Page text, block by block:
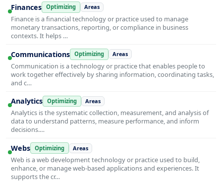
Finances Optimizing Areas
Finance is a financial technology or practice used to manage
monetary transactions, reporting, or compliance in business
contexts. It helps …
Communications Optimizing Areas
Communication is a technology or practice that enables people to
work together effectively by sharing information, coordinating tasks,
and c…
Analytics Optimizing Areas
Analytics is the systematic collection, measurement, and analysis of
data to understand patterns, measure performance, and inform
decisions.…
Webs Optimizing Areas
Web is a web development technology or practice used to build,
enhance, or manage web-based applications and experiences. It
supports the cr…